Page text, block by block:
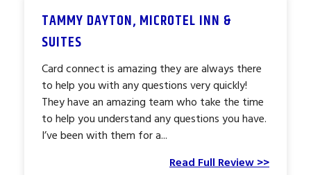
TAMMY DAYTON, MICROTEL INN &
SUITES
Card connect is amazing they are always there
to help you with any questions very quickly!
They have an amazing team who take the time
to help you understand any questions you have.
I’ve been with them for a...
Read Full Review >>